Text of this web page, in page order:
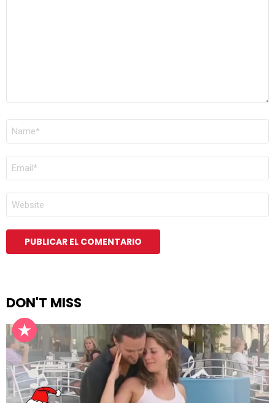
NOMBRE
CORREO
ELECTRÓNICO
WEB
DON'T MISS